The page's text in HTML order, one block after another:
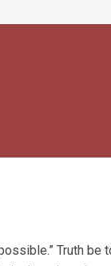
Truth be